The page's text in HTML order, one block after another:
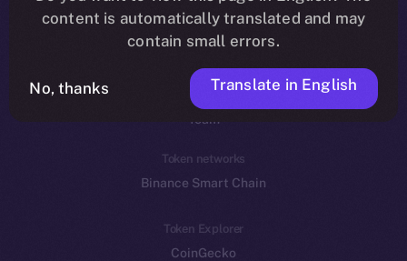
Reddit
Ecosystem
Startup Program
Frostbyte
Team
Token networks
Binance Smart Chain
Token Explorer
CoinGecko
content is automatically translated and may
contain small errors.
No, thanks Translate in English